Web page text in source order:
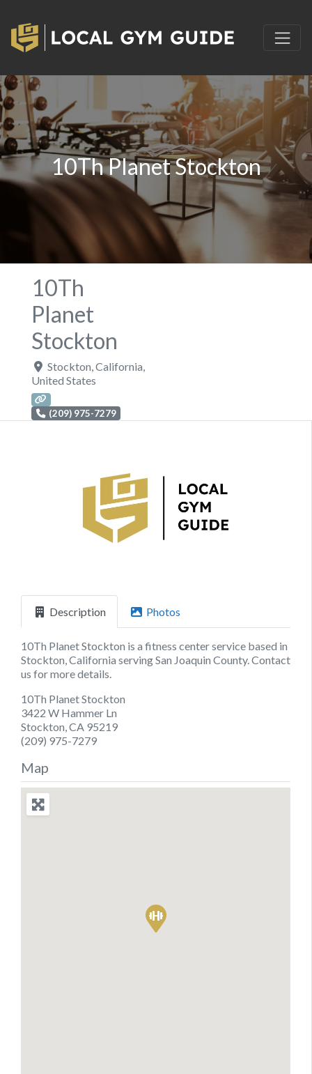
10Th Planet Stockton
10Th
Planet
Stockton
Stockton California
United States
(209) 975-7279
Description Photos
10Th Planet Stockton is a fitness center service based in
Stockton, California serving San Joaquin County. Contact
us for more details.
10Th Planet Stockton
3422 W Hammer Ln
Stockton, CA 95219
(209) 975-7279
Map